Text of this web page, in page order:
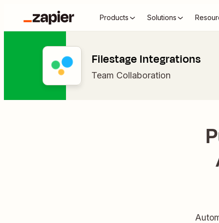
Products Solutions
Filestage Integrations
Team Collaboration